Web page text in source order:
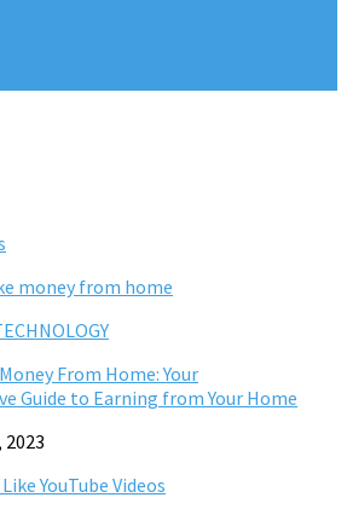
From Home: Your
Guide to Earning from Your Home